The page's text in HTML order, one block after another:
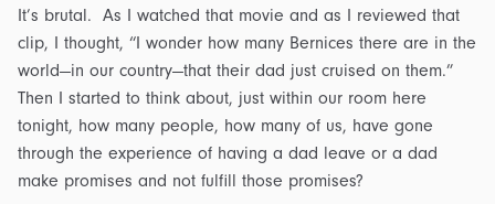
It’s brutal. As I watched that movie and as I reviewed that
clip, I thought, “I wonder how many Bernices there are in the
world—in our country—that their dad just cruised on them.”
Then I started to think about, just within our room here
tonight, how many people, how many of us, have gone
through the experience of having a dad leave or a dad
make promises and not fulfill those promises?